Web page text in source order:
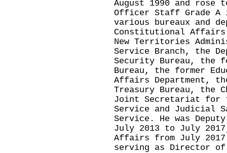
August 1990 and
Officer Staff Grade A
various bureaux and
Constitutional Affairs
New Territories
Service Branch, the
Security Bureau, the
Bureau, the former
Affairs Department,
Treasury Bureau, the
Joint Secretariat for
Service and Judicial
Service. He was
July 2013 to July
Affairs from July 2017
serving as Director of